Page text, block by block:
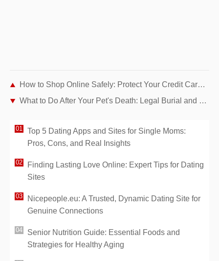
How to Shop Online Safely: Protect Your Credit Card from Hackers
What to Do After Your Pet's Death: Legal Burial and Cremation Options in France
Top 5 Dating Apps and Sites for Single Moms:
Pros, Cons, and Real Insights
Finding Lasting Love Online: Expert Tips for Dating
Sites
Nicepeople.eu: A Trusted, Dynamic Dating Site for
Genuine Connections
Senior Nutrition Guide: Essential Foods and
Strategies for Healthy Aging